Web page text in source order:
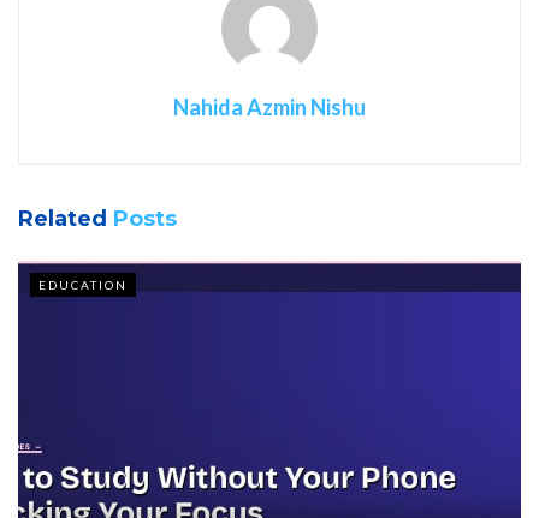
Nahida Azmin Nishu
Related Posts
EDUCATION